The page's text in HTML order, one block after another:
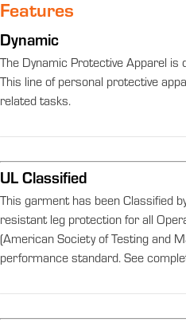
Features
Dynamic
The Dynamic Protective Apparel
This line of personal protective
related tasks.
UL Classified
This garment has been Classified
resistant leg protection for all
(American Society of Testing and
performance standard. See